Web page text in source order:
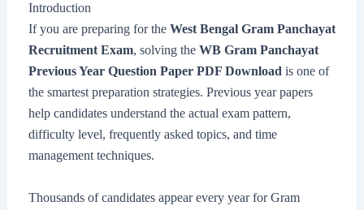
Introduction
If you are preparing for the West Bengal Gram Panchayat
Recruitment Exam, solving the WB Gram Panchayat
Previous Year Question Paper PDF Download is one of
the smartest preparation strategies. Previous year papers
help candidates understand the actual exam pattern,
difficulty level, frequently asked topics, and time
management techniques.
Thousands of candidates appear every year for Gram